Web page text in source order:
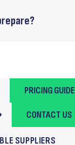
SUPPLIERS
PRICING GUIDE
CONTACT US